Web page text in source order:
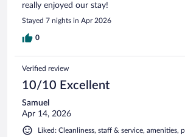
really enjoyed our stay!
Stayed 7 nights in Apr 2026
0
Verified review
10/10 Excellent
Samuel
Apr 14, 2026
Liked: Cleanliness, staff & service, amenities,